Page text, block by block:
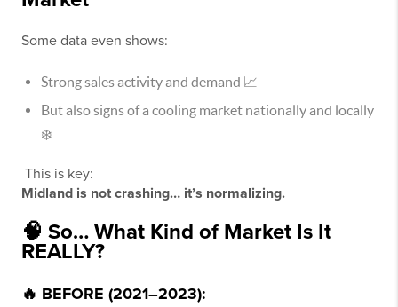
Some data even shows:
Strong sales activity and demand 📈
But also signs of a cooling market nationally and locally
❄️
This is key:
Midland is not crashing… it’s normalizing.
🧠 So… What Kind of Market Is It
REALLY?
🔥 BEFORE (2021–2023):